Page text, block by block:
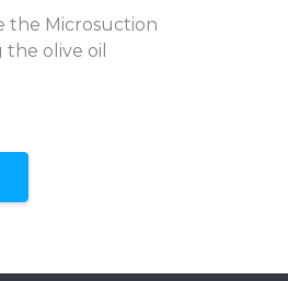
the Microsuction
olive oil